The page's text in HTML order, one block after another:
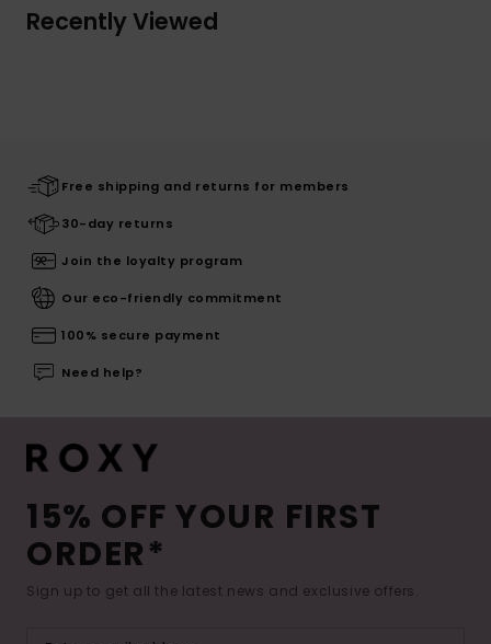
Recently Viewed
Free shipping and returns for members
30-day returns
Join the loyalty program
Our eco-friendly commitment
100% secure payment
Need help?
15% OFF YOUR FIRST
ORDER*
Sign up to get all the latest news and exclusive offers.